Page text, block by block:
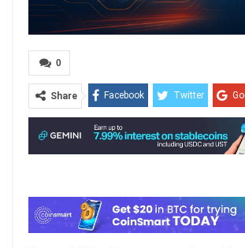
0
Share Facebook Twitter
ReddIt
Email